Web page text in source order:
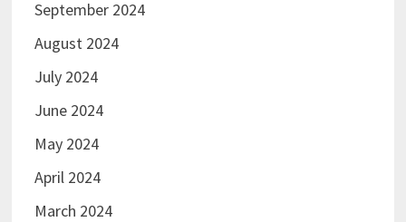
September 2024
August 2024
July 2024
June 2024
May 2024
April 2024
March 2024